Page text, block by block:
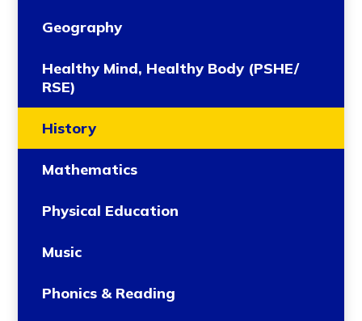
Geography
Healthy Mind, Healthy Body (PSHE/
RSE)
History
Mathematics
Physical Education
Music
Phonics & Reading